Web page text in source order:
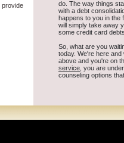
Washington, not all
Cash Lender carry a
and sometimes employ
in Toppenish
have fallen prey to these
in Toppenish WA with a
it pays to read reviews in
get the unsecure cash loan
rates in Toppenish when it
the applicant in Toppenish